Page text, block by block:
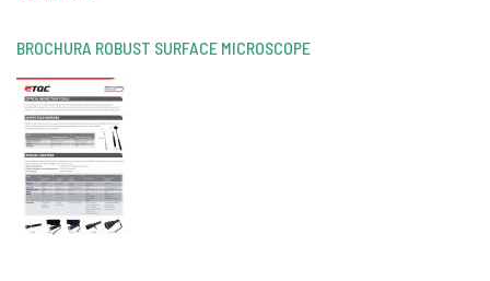
BROCHURA ROBUST SURFACE MICROSCOPE